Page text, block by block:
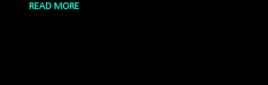
freedom because
READ MORE